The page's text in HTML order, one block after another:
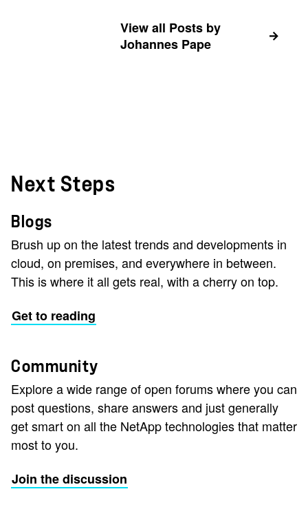
View all Posts by
Johannes Pape
Next Steps
Blogs
Brush up on the latest trends and developments in
cloud, on premises, and everywhere in between.
This is where it all gets real, with a cherry on top.
Get to reading
Community
Explore a wide range of open forums where you can
post questions, share answers and just generally
get smart on all the NetApp technologies that matter
most to you.
Join the discussion